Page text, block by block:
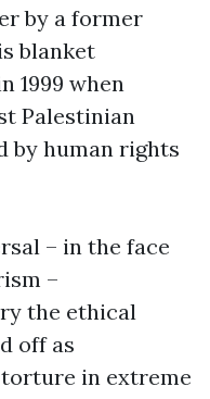
by a former
blanket
1999 when
Palestinian
by human rights
– in the face
–
the ethical
off as
in extreme